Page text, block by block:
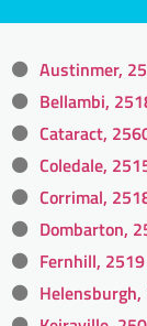
Austinmer,
Bellambi,
Cataract,
Coledale,
Corrimal,
Dombarton,
Fernhill, 2519